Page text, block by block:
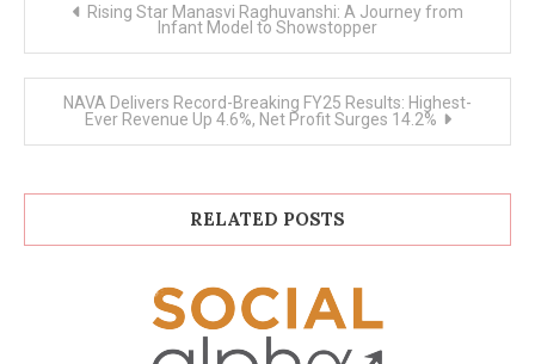
navigation
Rising Star Manasvi Raghuvanshi: A Journey from
Infant Model to Showstopper
NAVA Delivers Record-Breaking FY25 Results: Highest-
Ever Revenue Up 4.6%, Net Profit Surges 14.2%
RELATED POSTS